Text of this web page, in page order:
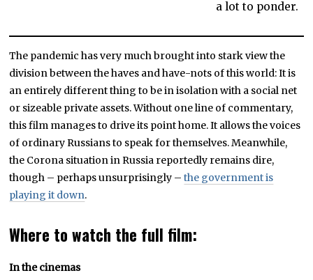
a lot to ponder.
The pandemic has very much brought into stark view the
division between the haves and have-nots of this world: It is
an entirely different thing to be in isolation with a social net
or sizeable private assets. Without one line of commentary,
this film manages to drive its point home. It allows the voices
of ordinary Russians to speak for themselves. Meanwhile,
the Corona situation in Russia reportedly remains dire,
though – perhaps unsurprisingly –the government is
playing it down.
Where to watch the full film:
In the cinemas